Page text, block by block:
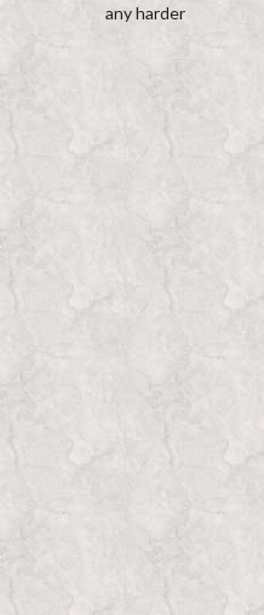
any harder